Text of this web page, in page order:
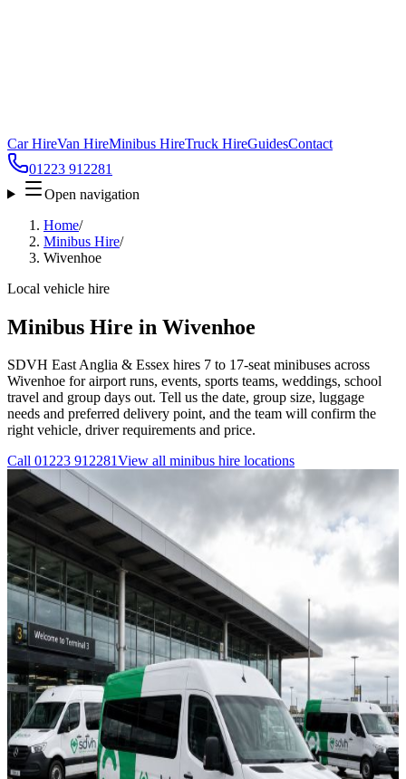
Car HireVan HireMinibus HireTruck HireGuidesContact
01223 912281
Open navigation
Home/
Minibus Hire/
Wivenhoe
Local vehicle hire
Minibus Hire in Wivenhoe
SDVH East Anglia & Essex hires 7 to 17-seat minibuses across
Wivenhoe for airport runs, events, sports teams, weddings, school
travel and group days out. Tell us the date, group size, luggage
needs and preferred delivery point, and the team will confirm the
right vehicle, driver requirements and price.
Call 01223 912281View all minibus hire locations